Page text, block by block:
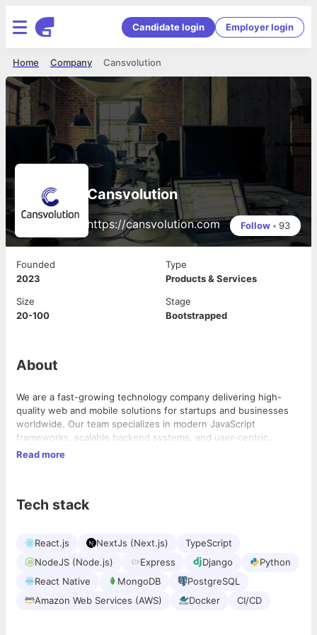
Candidate login Employer login
Cansvolution
Company
Home
Cansvolution
https://cansvolution.com Follow • 93
Founded
2023
Type
Products & Services
Size
20-100
Stage
Bootstrapped
About
We are a fast-growing technology company delivering high-
quality web and mobile solutions for startups and businesses
worldwide. Our team specializes in modern JavaScript
frameworks, scalable backend systems, and user-centric
product development to help clients turn ideas into successful
Read more
Tech stack
React.js NextJs (Next.js)
TypeScript
NodeJS (Node.js)
Express Django
Python
React Native
MongoDB
PostgreSQL
Amazon Web Services (AWS)
Docker CI/CD